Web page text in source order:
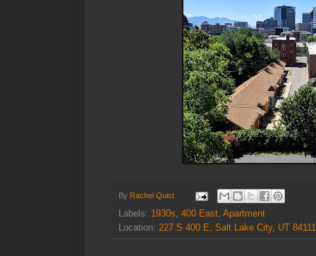
By Rachel Quist
Labels: 1930s, 400 East, Apartment
Location: 227 S 400 E, Salt Lake City, UT